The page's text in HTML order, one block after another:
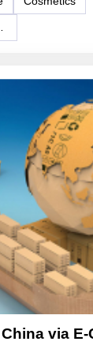
via E-